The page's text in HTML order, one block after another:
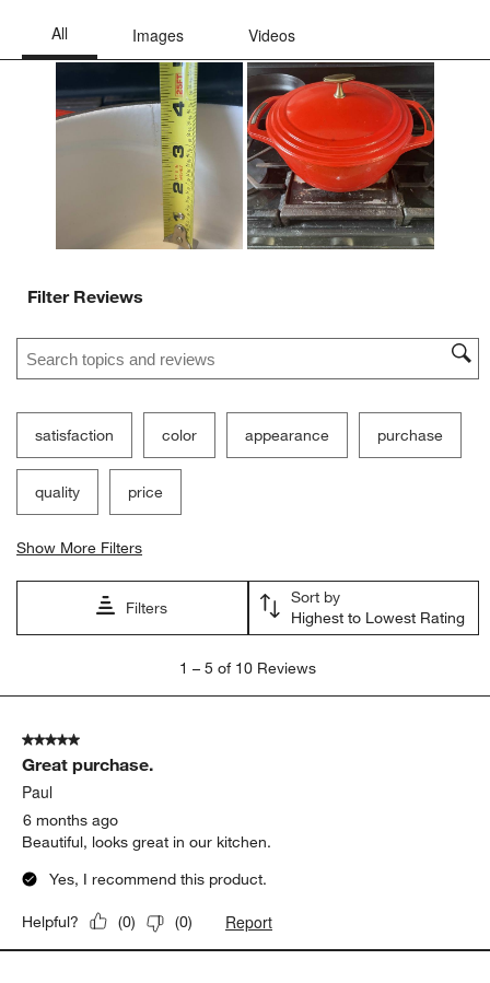
star.
open
stars.
will
open
submission
will
open
submission
form.
action
will
open
submission
form.
action
will
open
submission
form.
Filter Reviews
Search topics and reviews search region
satisfaction color appearance purchase
quality price
Show More Filters
Filters
Sort by
Highest to Lowest Rating
5
Reviews
1 – 5 of 10 Reviews
5 out of 5 stars.
Great purchase.
Paul
6 months ago
Beautiful, looks great in our kitchen.
Yes, I recommend this product.
Helpful? (0) (0) Report